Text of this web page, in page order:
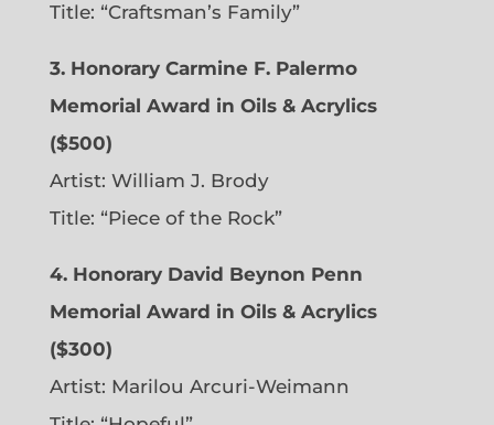
Title: “Craftsman’s Family”
3. Honorary Carmine F. Palermo
Memorial Award in Oils & Acrylics
($500)
Artist: William J. Brody
Title: “Piece of the Rock”
4. Honorary David Beynon Penn
Memorial Award in Oils & Acrylics
($300)
Artist: Marilou Arcuri-Weimann